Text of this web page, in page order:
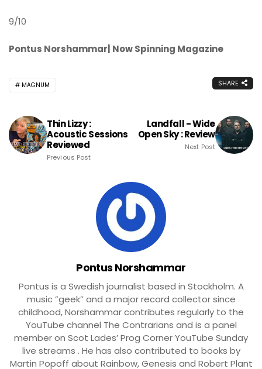
9/10
Pontus Norshammar| Now Spinning Magazine
MAGNUM SHARE
Thin Lizzy :
Acoustic Sessions
Reviewed
Previous Post
Landfall - Wide
Open Sky : Review
Next Post
Pontus Norshammar
Pontus is a Swedish journalist based in Stockholm. A
music ”geek” and a major record collector since
childhood, Norshammar contributes regularly to the
YouTube channel The Contrarians and is a panel
member on Scot Lades’ Prog Corner YouTube Sunday
live streams . He has also contributed to books by
Martin Popoff about Rainbow, Genesis and Robert Plant